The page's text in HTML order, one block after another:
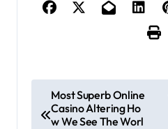
o
Most Superb Online
Casino Altering Ho
w We See The Worl